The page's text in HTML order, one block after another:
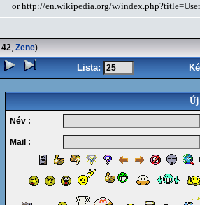
or http://en.wikipedia.org/w/
42, Zene)
Lista:
Új
Név :
Mail :